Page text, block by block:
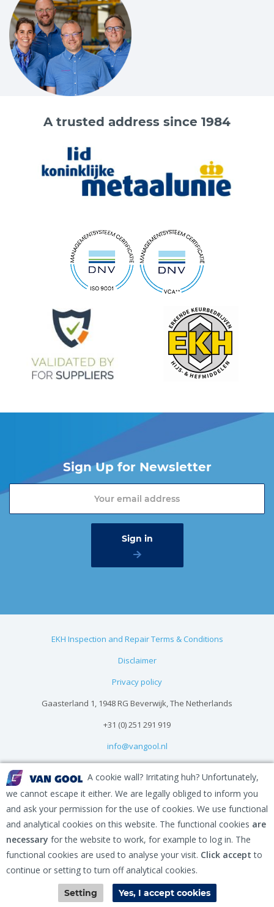
A cookie wall? Irritating huh? Unfortunately,
we cannot escape it either. We are legally obliged to inform you
and ask your permission for the use of cookies. We use functional
and analytical cookies on this website. The functional cookies are
necessary for the website to work, for example to log in. The
functional cookies are used to analyse your visit. Click accept to
continue or setting to turn off analytical cookies.
Contact
A trusted address since 1984
Sign Up for Newsletter
EKH Inspection and Repair Terms & Conditions
Disclaimer
Privacy policy
Gaasterland 1, 1948 RG Beverwijk, The Netherlands
+31 (0) 251 291 919
info@vangool.nl